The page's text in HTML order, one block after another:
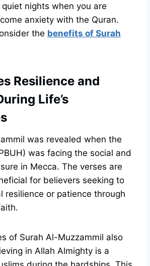
nights when you are
anxiety with the Quran.
the benefits of Surah
Resilience and
Life’s
was revealed when the
was facing the social and
in Mecca. The verses are
for believers seeking to
resilience or patience through
of Surah Al-Muzzammil also
in Allah Almighty is a